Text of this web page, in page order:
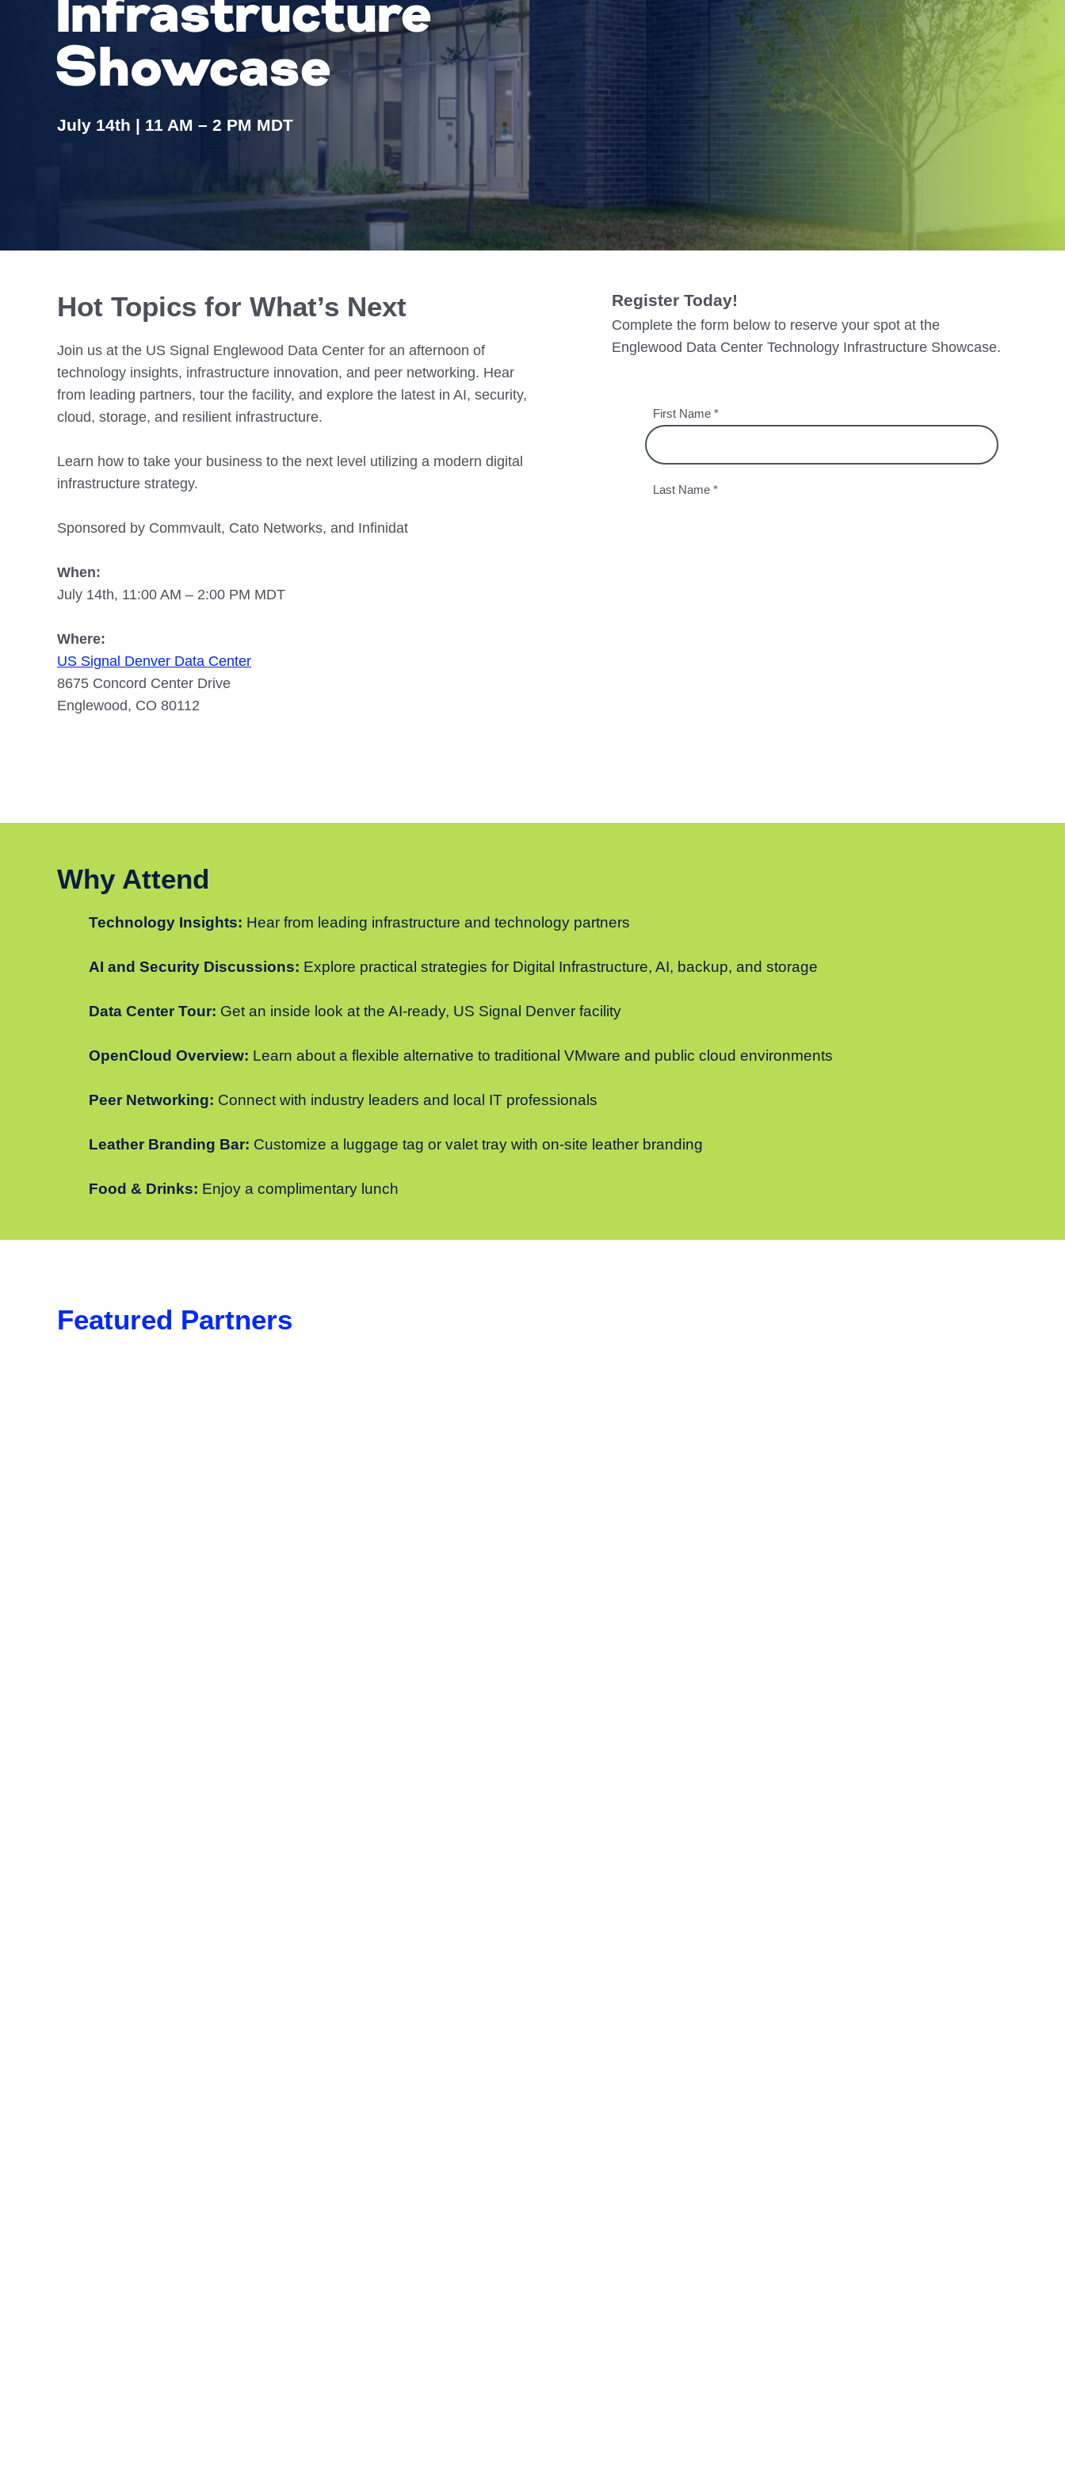
Colocating at the Edge
Limited Resources
Our Partners
Get a Quote
IN02 – Indianapolis
IN03 – South Bend
MI01 – Grand Rapids
WI01 – Madison
WI02 – Madison
Infrastructure
Showcase
July 14th | 11 AM – 2 PM MDT
Hot Topics for What’s Next
Join us at the US Signal Englewood Data Center for an afternoon of
technology insights, infrastructure innovation, and peer networking. Hear
from leading partners, tour the facility, and explore the latest in AI, security,
cloud, storage, and resilient infrastructure.
Learn how to take your business to the next level utilizing a modern digital
infrastructure strategy.
Sponsored by Commvault, Cato Networks, and Infinidat
When:
July 14th, 11:00 AM – 2:00 PM MDT
Where:
US Signal Denver Data Center
8675 Concord Center Drive
Englewood, CO 80112
Register Today!
Complete the form below to reserve your spot at the
Englewood Data Center Technology Infrastructure Showcase.
Why Attend
Technology Insights: Hear from leading infrastructure and technology partners
AI and Security Discussions: Explore practical strategies for Digital Infrastructure, AI, backup, and storage
Data Center Tour: Get an inside look at the AI-ready, US Signal Denver facility
OpenCloud Overview: Learn about a flexible alternative to traditional VMware and public cloud environments
Peer Networking: Connect with industry leaders and local IT professionals
Leather Branding Bar: Customize a luggage tag or valet tray with on-site leather branding
Food & Drinks: Enjoy a complimentary lunch
Featured Partners